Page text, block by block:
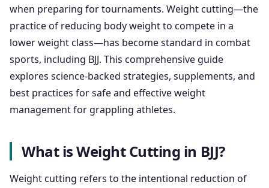
when preparing for tournaments. Weight cutting—the
practice of reducing body weight to compete in a
lower weight class—has become standard in combat
sports, including BJJ. This comprehensive guide
explores science-backed strategies, supplements, and
best practices for safe and effective weight
management for grappling athletes.
What is Weight Cutting in BJJ?
Weight cutting refers to the intentional reduction of